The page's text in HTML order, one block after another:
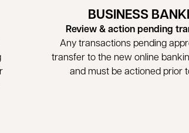
BUSINESS
Review & action pending
Any transactions pending
transfer to the new online
and must be actioned prior